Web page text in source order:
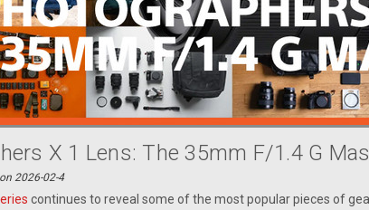
X 1 Lens: The 35mm F/1.4 G
2026-02-4
continues to reveal some of the most popular pieces of